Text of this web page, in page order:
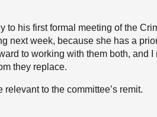
to his first formal meeting of the
next week, because she has a
to working with them both, and I
they replace.
to the committee’s remit.